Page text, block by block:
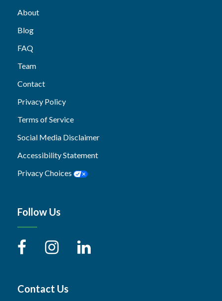
About
Blog
FAQ
Team
Contact
Privacy Policy
Terms of Service
Social Media Disclaimer
Accessibility Statement
Privacy Choices
Follow Us
Contact Us